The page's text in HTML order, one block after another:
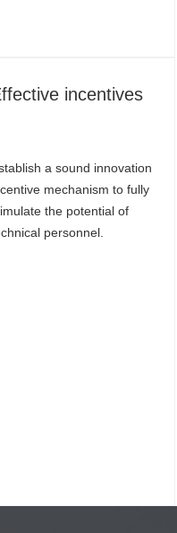
incentives
a sound innovation
mechanism to fully
the potential of
personnel.